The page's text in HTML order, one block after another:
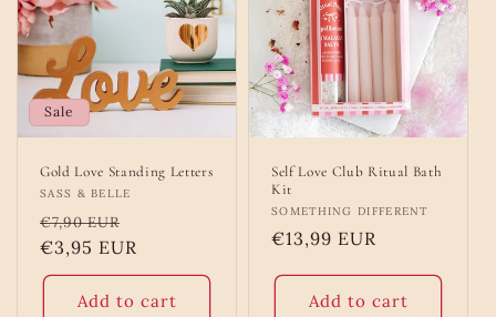
Sale
Gold Love Standing Letters
Vendor:
SASS & BELLE
Regular
price
€7,90 EUR
price
€3,95 EUR
Add to cart
Self Love Club Ritual Bath
Kit
Vendor:
SOMETHING DIFFERENT
Regular
€13,99 EUR
Add to cart